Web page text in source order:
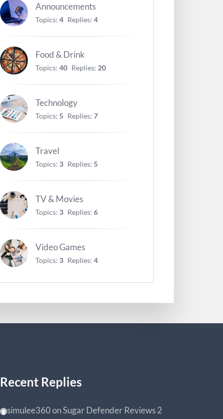
Announcements
Topics: 4 Replies: 4
Food & Drink
Topics: 40 Replies: 20
Technology
Topics: 5 Replies: 7
Travel
Topics: 3 Replies: 5
TV & Movies
Topics: 3 Replies: 6
Video Games
Topics: 3 Replies: 4
Recent Replies
simulee360onSugar Defender Reviews 2